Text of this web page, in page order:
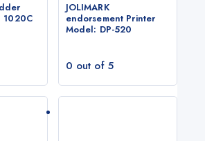
1020C
JOLIMARK
endorsement Printer
Model: DP-520
0 out of 5